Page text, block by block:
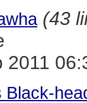
(43
2011
Black-